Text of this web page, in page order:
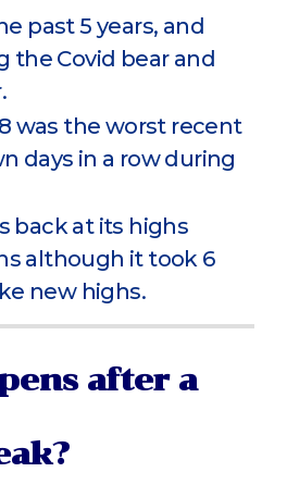
past 5 years, and
the Covid bear and
was the worst recent
days in a row during
back at its highs
although it took 6
new highs.
after a